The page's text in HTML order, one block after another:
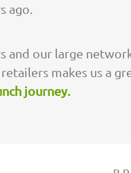
ago.
and our large
makes us a
journey.